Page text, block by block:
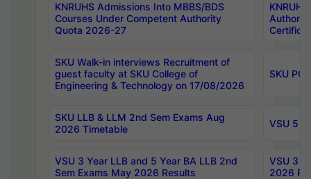
KNRUHS Admissions Into MBBS/BDS
Courses Under Competent Authority
Quota 2026-27
SKU Walk-in interviews Recruitment of
guest faculty at SKU College of
Engineering & Technology on 17/08/2026
SKU PG
SKU LLB & LLM 2nd Sem Exams Aug
2026 Timetable
VSU 5
VSU 3 Year LLB and 5 Year BA LLB 2nd
Sem Exams May 2026 Results
VSU 3
2026